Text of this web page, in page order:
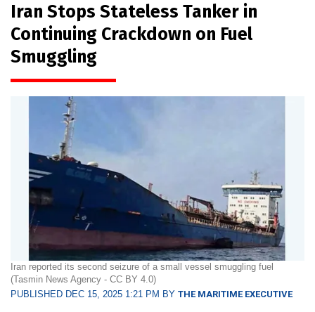
Iran Stops Stateless Tanker in
Continuing Crackdown on Fuel
Smuggling
Iran reported its second seizure of a small vessel smuggling fuel
(Tasmin News Agency - CC BY 4.0)
PUBLISHED DEC 15, 2025 1:21 PM BY THE MARITIME EXECUTIVE